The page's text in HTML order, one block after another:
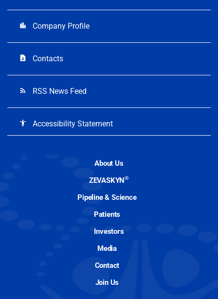
location_city Company Profile
contact_page Contacts
rss_feed RSS News Feed
accessibility Accessibility Statement
About Us
ZEVASKYN®
Pipeline & Science
Patients
Investors
Media
Contact
Join Us